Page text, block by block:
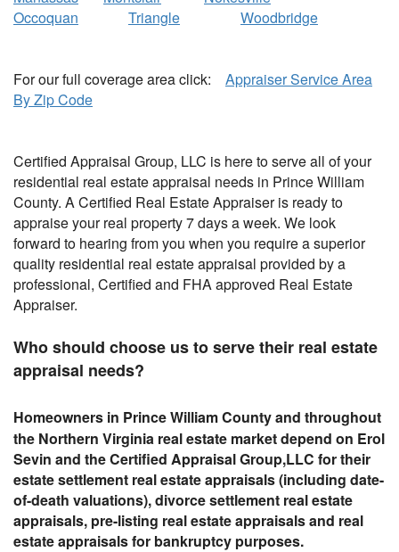
Occoquan
Triangle Woodbridge
For our full coverage area click: Appraiser Service Area
By Zip Code
Certified Appraisal Group, LLC is here to serve all of your
residential real estate appraisal needs in Prince William
County. A Certified Real Estate Appraiser is ready to
appraise your real property 7 days a week. We look
forward to hearing from you when you require a superior
quality residential real estate appraisal provided by a
professional, Certified and FHA approved Real Estate
Appraiser.
Who should choose us to serve their real estate
appraisal needs?
Homeowners in Prince William County and throughout
the Northern Virginia real estate market depend on Erol
Sevin and the Certified Appraisal Group,LLC for their
estate settlement real estate appraisals (including date-
of-death valuations), divorce settlement real estate
appraisals, pre-listing real estate appraisals and real
estate appraisals for bankruptcy purposes.